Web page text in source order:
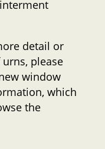
detail or
please
window
which
the